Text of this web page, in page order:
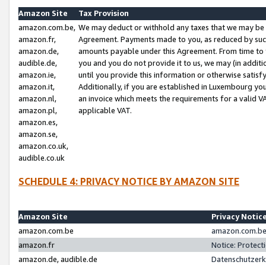
Amazon Site
Tax Provision
amazon.com.be,
amazon.fr,
amazon.de,
audible.de,
amazon.ie,
amazon.it,
amazon.nl,
amazon.pl,
amazon.es,
amazon.se,
amazon.co.uk,
audible.co.uk
We may deduct or withhold any taxes that we may
Agreement. Payments made to you, as reduced by
amounts payable under this Agreement. From time
you and you do not provide it to us, we may (in
until you provide this information or otherwise
Additionally, if you are established in Luxembourg
an invoice which meets the requirements for a valid
applicable VAT.
SCHEDULE 4: PRIVACY NOTICE BY AMAZON SITE
Amazon Site
Privacy
amazon.com.be
amazon.fr
Notice:
amazon.de, audible.de